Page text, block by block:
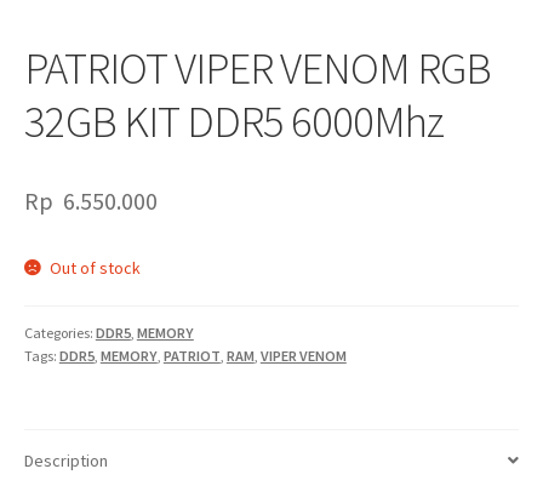
PATRIOT VIPER VENOM RGB
32GB KIT DDR5 6000Mhz
Rp 6.550.000
Out of stock
Categories: DDR5, MEMORY
Tags: DDR5, MEMORY, PATRIOT, RAM, VIPER VENOM
Description